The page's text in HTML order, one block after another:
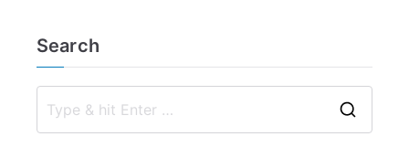
Search